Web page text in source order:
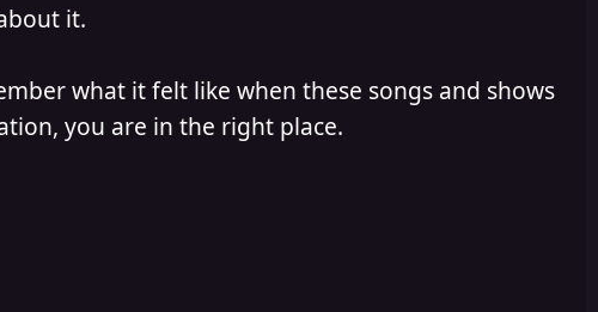
it.
what it felt like when these songs and shows
you are in the right place.